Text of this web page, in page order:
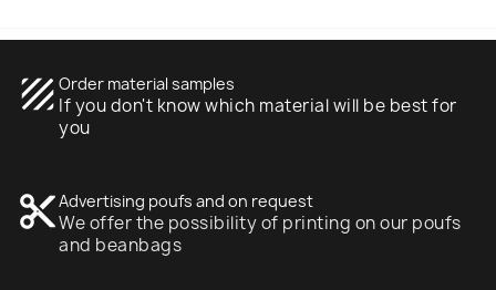
texture Order material samples
If you don't know which material will be best for
you
content_cutAdvertising poufs and on request
We offer the possibility of printing on our poufs
and beanbags